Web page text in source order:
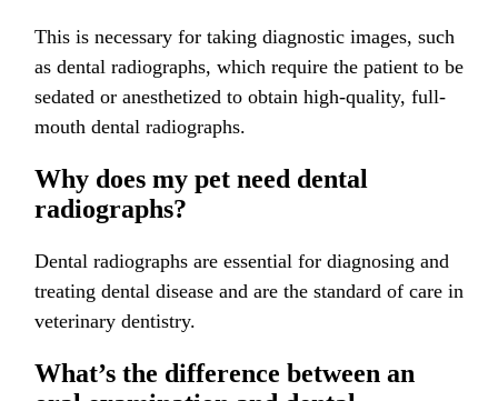
This is necessary for taking diagnostic images, such
as dental radiographs, which require the patient to be
sedated or anesthetized to obtain high-quality, full-
mouth dental radiographs.
Why does my pet need dental
radiographs?
Dental radiographs are essential for diagnosing and
treating dental disease and are the standard of care in
veterinary dentistry.
What’s the difference between an